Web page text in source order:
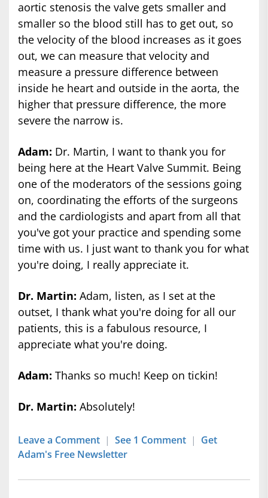
aortic stenosis the valve gets smaller and
smaller so the blood still has to get out, so
the velocity of the blood increases as it goes
out, we can measure that velocity and
measure a pressure difference between
inside he heart and outside in the aorta, the
higher that pressure difference, the more
severe the narrow is.
Adam: Dr. Martin, I want to thank you for
being here at the Heart Valve Summit. Being
one of the moderators of the sessions going
on, coordinating the efforts of the surgeons
and the cardiologists and apart from all that
you've got your practice and spending some
time with us. I just want to thank you for what
you're doing, I really appreciate it.
Dr. Martin: Adam, listen, as I set at the
outset, I thank what you're doing for all our
patients, this is a fabulous resource, I
appreciate what you're doing.
Adam: Thanks so much! Keep on tickin!
Dr. Martin: Absolutely!
Leave a Comment | See 1 Comment | Get
Adam's Free Newsletter